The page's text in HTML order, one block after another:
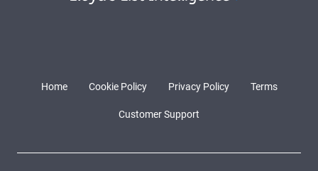
Home Cookie Policy Privacy Policy Terms
Customer Support